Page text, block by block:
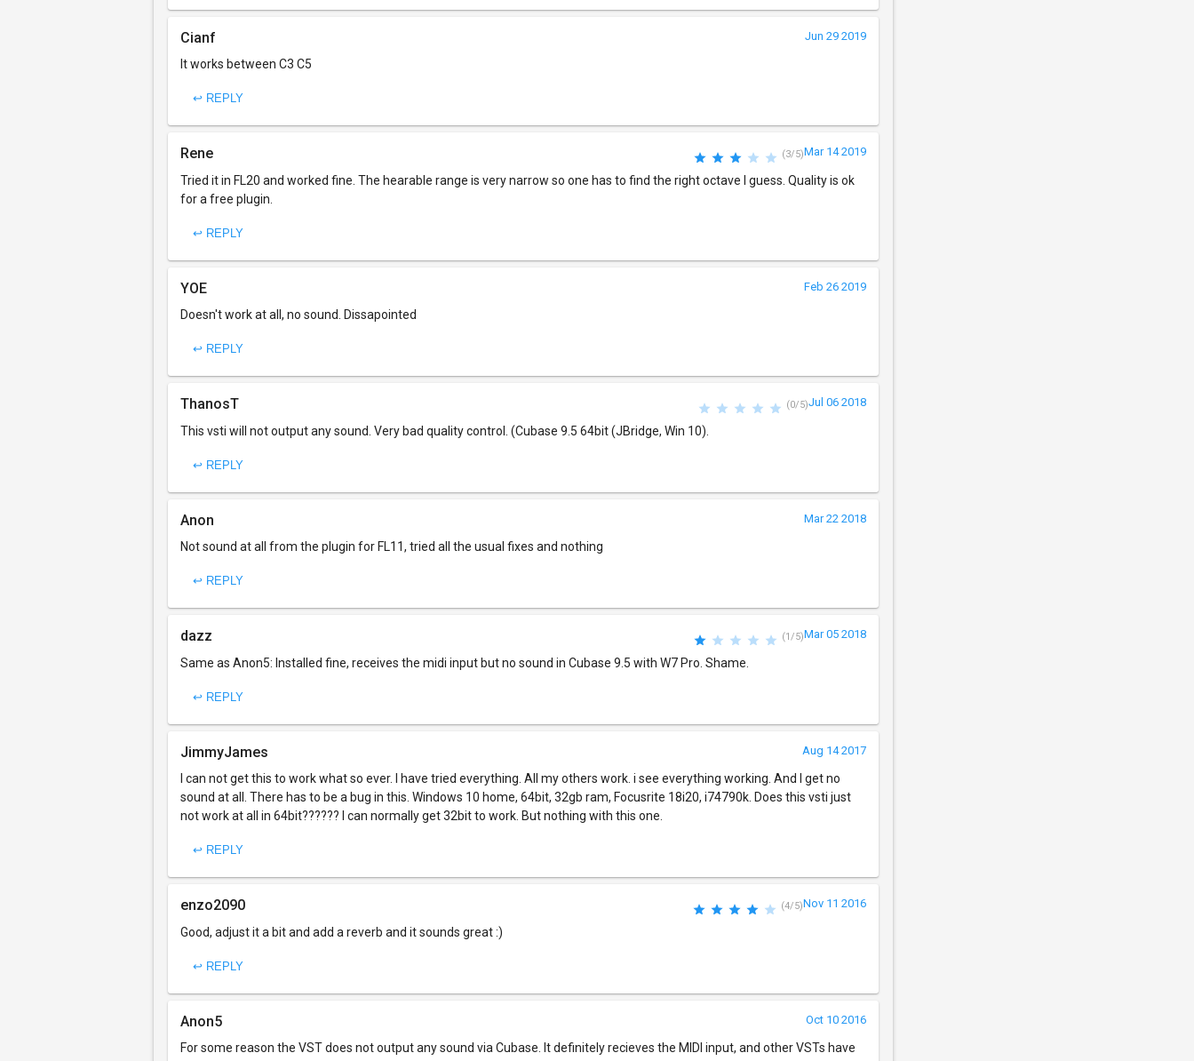
Cianf Jun 29 2019
It works between C3 C5
↩ REPLY
Rene (3/5)Mar 14 2019
Tried it in FL20 and worked fine. The hearable range is very narrow so one has to find the right octave I guess. Quality is ok
for a free plugin.
↩ REPLY
YOE Feb 26 2019
Doesn't work at all, no sound. Dissapointed
↩ REPLY
ThanosT (0/5)Jul 06 2018
This vsti will not output any sound. Very bad quality control. (Cubase 9.5 64bit (JBridge, Win 10).
↩ REPLY
Anon Mar 22 2018
Not sound at all from the plugin for FL11, tried all the usual fixes and nothing
↩ REPLY
dazz (1/5)Mar 05 2018
Same as Anon5: Installed fine, receives the midi input but no sound in Cubase 9.5 with W7 Pro. Shame.
↩ REPLY
JimmyJames Aug 14 2017
I can not get this to work what so ever. I have tried everything. All my others work. i see everything working. And I get no
sound at all. There has to be a bug in this. Windows 10 home, 64bit, 32gb ram, Focusrite 18i20, i74790k. Does this vsti just
not work at all in 64bit?????? I can normally get 32bit to work. But nothing with this one.
↩ REPLY
enzo2090 (4/5)Nov 11 2016
Good, adjust it a bit and add a reverb and it sounds great :)
↩ REPLY
Anon5 Oct 10 2016
For some reason the VST does not output any sound via Cubase. It definitely recieves the MIDI input, and other VSTs have